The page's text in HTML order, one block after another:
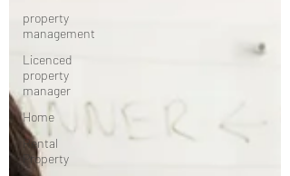
property
management
Licenced
property
manager
Home
Rental
Property